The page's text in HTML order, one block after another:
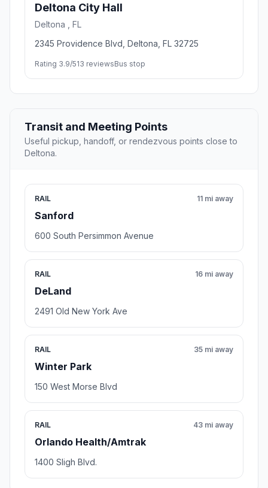
Deltona City Hall
Deltona , FL
2345 Providence Blvd, Deltona, FL 32725
Rating 3.9/513 reviewsBus stop
Transit and Meeting Points
Useful pickup, handoff, or rendezvous points close to
Deltona.
RAIL
Sanford
11 mi away
600 South Persimmon Avenue
RAIL
DeLand
16 mi away
2491 Old New York Ave
RAIL
Winter Park
35 mi away
150 West Morse Blvd
RAIL
Orlando Health/Amtrak
43 mi away
1400 Sligh Blvd.